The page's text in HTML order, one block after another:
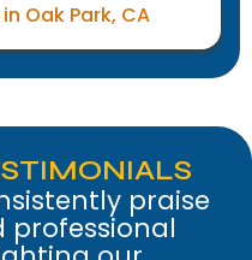
Oak Park, CA
praise